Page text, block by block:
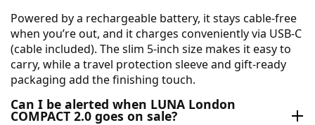
Powered by a rechargeable battery, it stays cable-free
when you’re out, and it charges conveniently via USB-C
(cable included). The slim 5-inch size makes it easy to
carry, while a travel protection sleeve and gift-ready
packaging add the finishing touch.
Can I be alerted when LUNA London
COMPACT 2.0 goes on sale?